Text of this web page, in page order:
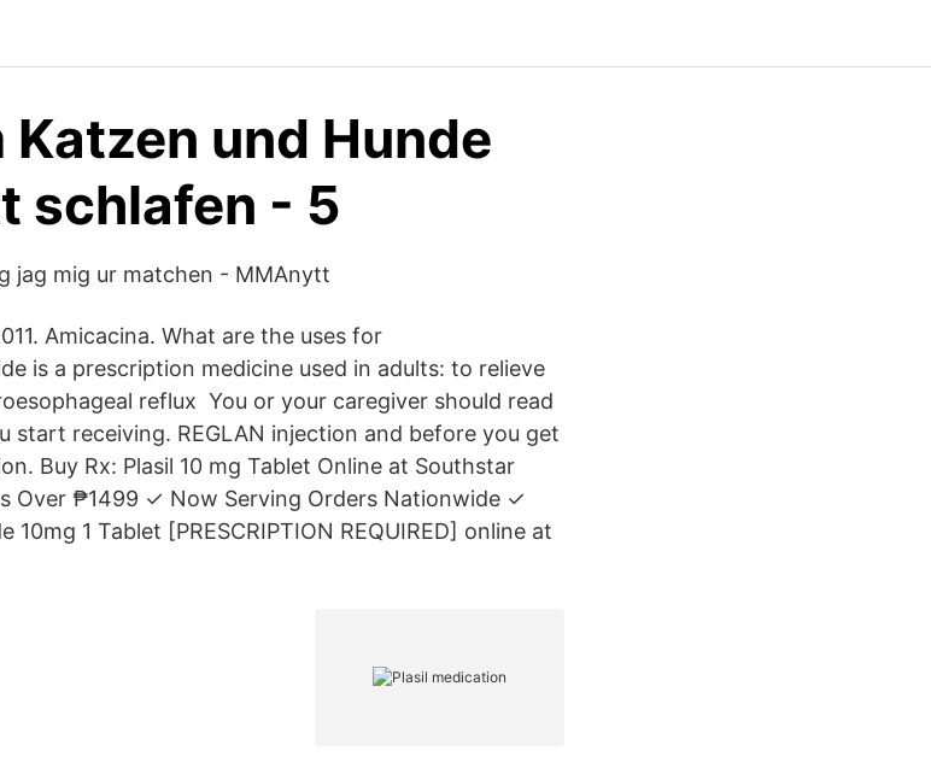
Katzen und Hunde
schlafen - 5
jag mig ur matchen - MMAnytt
Amicacina. What are the uses for
is a prescription medicine used in adults: to relieve
reflux You or your caregiver should read
start receiving. REGLAN injection and before you get
Buy Rx: Plasil 10 mg Tablet Online at Southstar
Over ₱1499 ✓ Now Serving Orders Nationwide ✓
1 Tablet [PRESCRIPTION REQUIRED] online at